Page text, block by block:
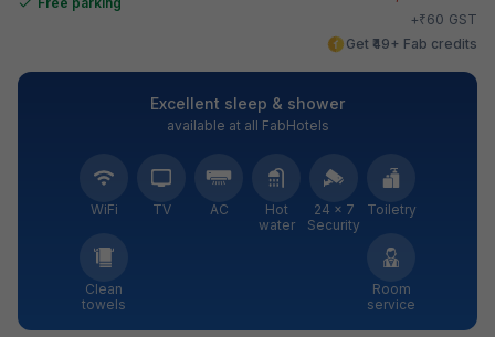
+₹60 GST
Get ₹49+ Fab credits
Excellent sleep & shower
available at all FabHotels
WiFi TV AC
Hot
water
24 × 7
Security
Toiletry
Clean
towels
Room
service